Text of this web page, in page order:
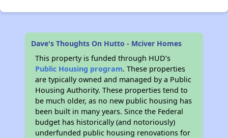
Dave's Thoughts On Hutto - Mciver Homes
This property is funded through HUD’s
Public Housing program. These properties
are typically owned and managed by a Public
Housing Authority. These properties tend to
be much older, as no new public housing has
been built in many years. Since the Federal
budget has historically (and notoriously)
underfunded public housing renovations for